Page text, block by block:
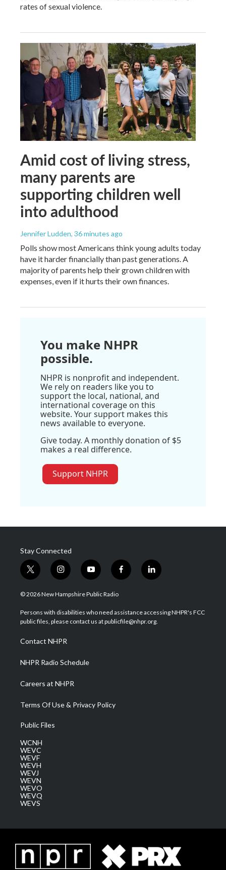
rates of sexual violence.
Amid cost of living stress,
many parents are
supporting children well
into adulthood
Jennifer Ludden, 36 minutes ago
Polls show most Americans think young adults today
have it harder financially than past generations. A
majority of parents help their grown children with
expenses, even if it hurts their own finances.
You make NHPR
possible.
NHPR is nonprofit and independent.
We rely on readers like you to
support the local, national, and
international coverage on this
website. Your support makes this
news available to everyone.
Give today. A monthly donation of $5
makes a real difference.
Support NHPR
Stay Connected
t
w
i
t
e
i
n
s
a
g
a
m
y
o
u
u
b
f
a
b
o
l
i
e
d
© 2026 New Hampshire Public Radio
Persons with disabilities who need assistance accessing NHPR's FCC
public files, please contact us at publicfile@nhpr.org.
Contact NHPR
NHPR Radio Schedule
Careers at NHPR
Terms Of Use & Privacy Policy
Public Files
WCNH
WEVC
WEVF
WEVH
WEVJ
WEVN
WEVO
WEVQ
WEVS